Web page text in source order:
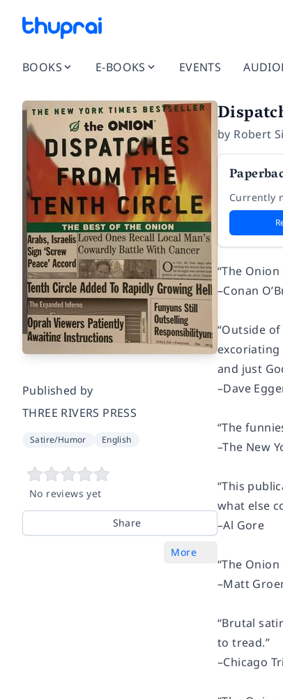
BOOKS E-BOOKS EVENTS
Published by
THREE RIVERS PRESS
Satire/Humor English
No reviews yet
Share
More
by Robert
Currently
“The
–Conan
“Outside
excoriating
and just
–Dave
“The
–The New
“This
what else
–Al Gore
“The
–Matt
“Brutal
to tread.”
–Chicago